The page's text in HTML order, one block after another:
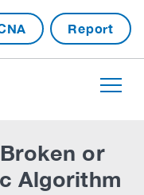
Report
or
Algorithm